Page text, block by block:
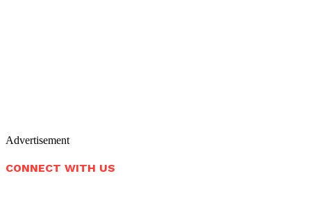
Advertisement
CONNECT WITH US